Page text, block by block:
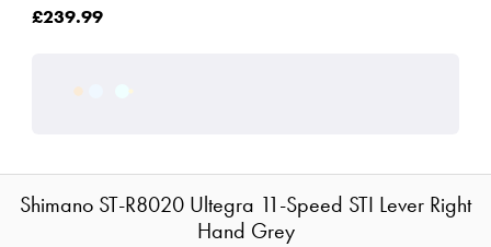
£239.99
Shimano ST-R8020 Ultegra 11-Speed STI Lever Right
Hand Grey